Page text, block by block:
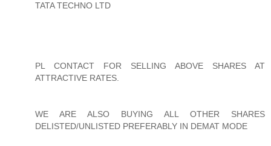
TATA TECHNO LTD
PL CONTACT FOR SELLING ABOVE SHARES AT
ATTRACTIVE RATES.
WE ARE ALSO BUYING ALL OTHER SHARES
DELISTED/UNLISTED PREFERABLY IN DEMAT MODE